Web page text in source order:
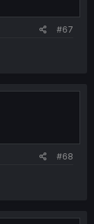
#67
#68